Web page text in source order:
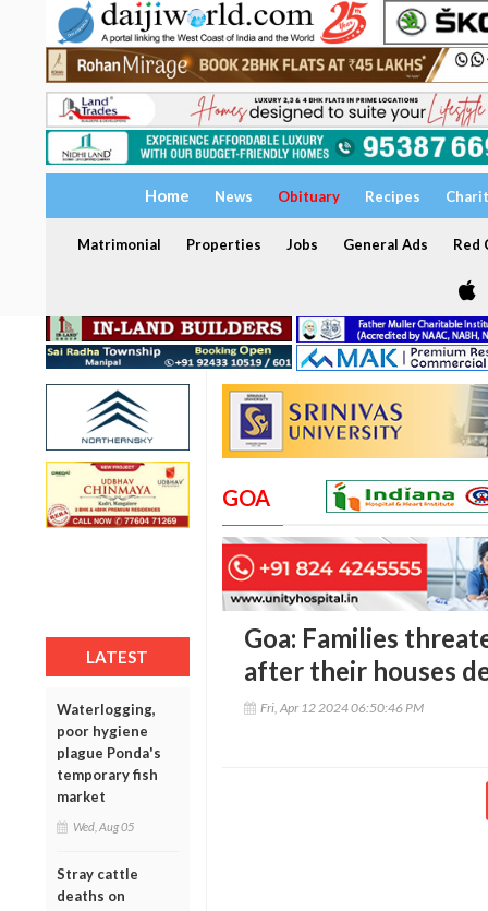
Home News Obituary Recipes
Matrimonial Properties Jobs General Ads Red
LATEST
Waterlogging,
poor hygiene
plague Ponda's
temporary fish
market
Wed, Aug 05
Stray cattle
deaths on
GOA
Goa: Families
after their houses
Fri, Apr 12 2024 06:50:46 PM